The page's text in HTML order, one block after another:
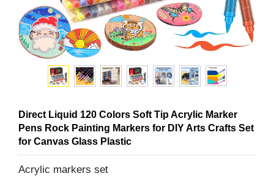
Direct Liquid 120 Colors Soft Tip Acrylic Marker
Pens Rock Painting Markers for DIY Arts Crafts Set
for Canvas Glass Plastic
Acrylic markers set